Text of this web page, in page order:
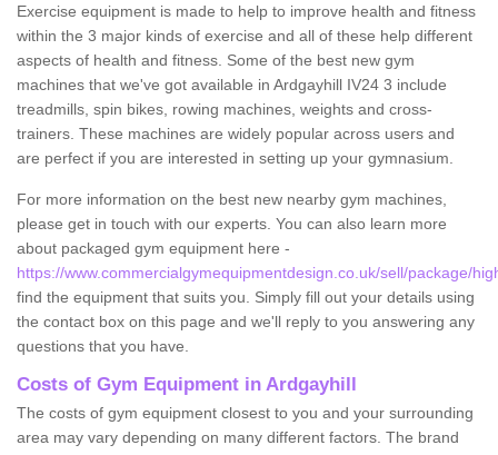
Exercise equipment is made to help to improve health and fitness
within the 3 major kinds of exercise and all of these help different
aspects of health and fitness. Some of the best new gym
machines that we've got available in Ardgayhill IV24 3 include
treadmills, spin bikes, rowing machines, weights and cross-
trainers. These machines are widely popular across users and
are perfect if you are interested in setting up your gymnasium.
For more information on the best new nearby gym machines,
please get in touch with our experts. You can also learn more
about packaged gym equipment here -
https://www.commercialgymequipmentdesign.co.uk/sell/package/
find the equipment that suits you. Simply fill out your details using
the contact box on this page and we'll reply to you answering any
questions that you have.
Costs of Gym Equipment in Ardgayhill
The costs of gym equipment closest to you and your surrounding
area may vary depending on many different factors. The brand